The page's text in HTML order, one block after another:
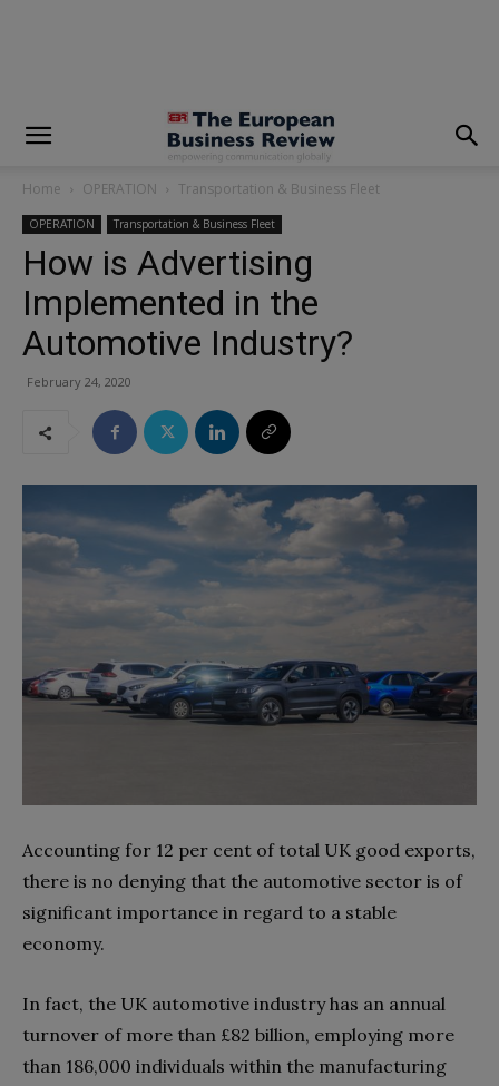
Home OPERATION Transportation & Business Fleet
OPERATION Transportation & Business Fleet
How is Advertising
Implemented in the
Automotive Industry?
February 24, 2020
Accounting for 12 per cent of total UK good exports,
there is no denying that the automotive sector is of
significant importance in regard to a stable
economy.
In fact, the UK automotive industry has an annual
turnover of more than £82 billion, employing more
than 186,000 individuals within the manufacturing